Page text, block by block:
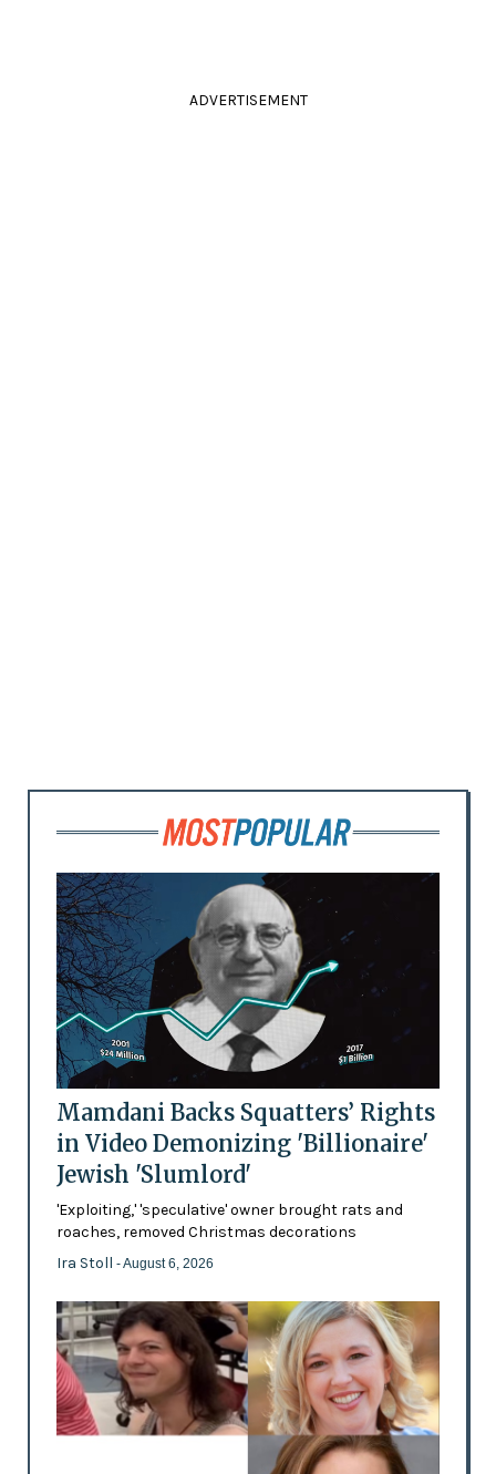
ADVERTISEMENT
Mamdani Backs Squatters’ Rights
in Video Demonizing 'Billionaire'
Jewish 'Slumlord'
'Exploiting,' 'speculative' owner brought rats and
roaches, removed Christmas decorations
Ira Stoll - August 6, 2026